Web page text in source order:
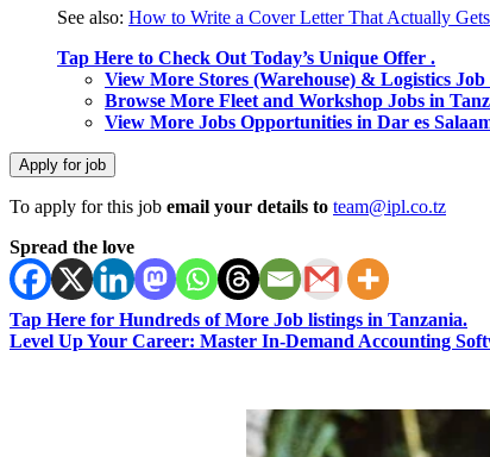
See also: How to Write a Cover Letter That Actually
Tap Here to Check Out Today’s Unique Offer .
View More Stores (Warehouse) & Logistics
Browse More Fleet and Workshop Jobs in
View More Jobs Opportunities in Dar es
To apply for this job email your details to team@ipl.co.tz
Spread the love
Tap Here for Hundreds of More Job listings in Tanzania.
Level Up Your Career: Master In-Demand Accounting